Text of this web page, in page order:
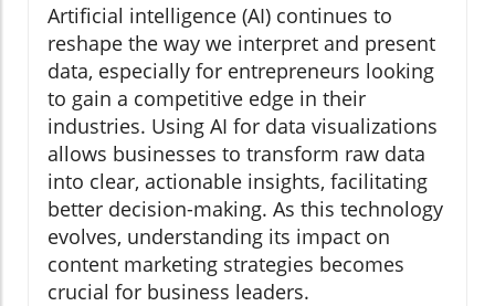
Artificial intelligence (AI) continues to
reshape the way we interpret and present
data, especially for entrepreneurs looking
to gain a competitive edge in their
industries. Using AI for data visualizations
allows businesses to transform raw data
into clear, actionable insights, facilitating
better decision-making. As this technology
evolves, understanding its impact on
content marketing strategies becomes
crucial for business leaders.